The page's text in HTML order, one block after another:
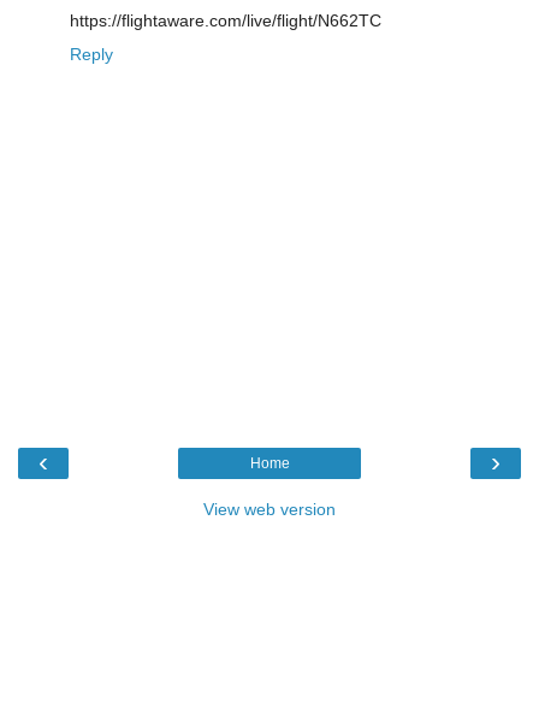
https://flightaware.com/live/flight/N662TC
Reply
‹ ›
Home
View web version